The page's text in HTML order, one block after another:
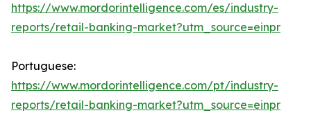
https://www.mordorintelligence.com/es/industry-
reports/retail-banking-market?utm_source=einpr
Portuguese:
https://www.mordorintelligence.com/pt/industry-
reports/retail-banking-market?utm_source=einpr